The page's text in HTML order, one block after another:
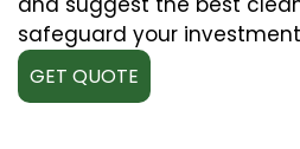
safeguard your
GET QUOTE